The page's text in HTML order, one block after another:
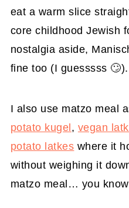
eat a warm slice
core childhood Jewish
nostalgia aside,
fine too (I guesssss 🙄).
I also use matzo meal
potato kugel , vegan
potato latkes where it
without weighing it
matzo meal… you